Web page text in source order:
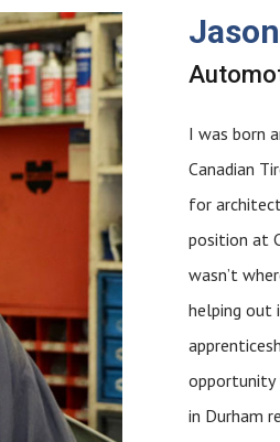
I was born
Canadian
for
position at
wasn’t
helping out
opportunity
in Durham